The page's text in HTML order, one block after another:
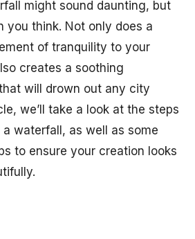
might sound daunting, but
you think. Not only does a
of tranquility to your
creates a soothing
will drown out any city
we’ll take a look at the steps
waterfall, as well as some
to ensure your creation looks